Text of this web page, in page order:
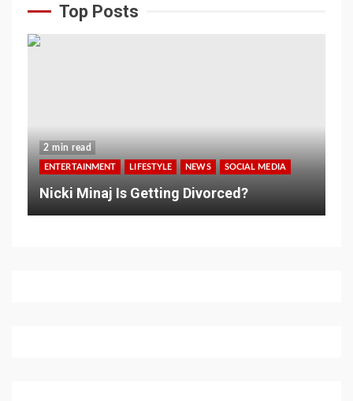
Top Posts
2 min read
ENTERTAINMENT LIFESTYLE NEWS SOCIAL MEDIA
Nicki Minaj Is Getting Divorced?